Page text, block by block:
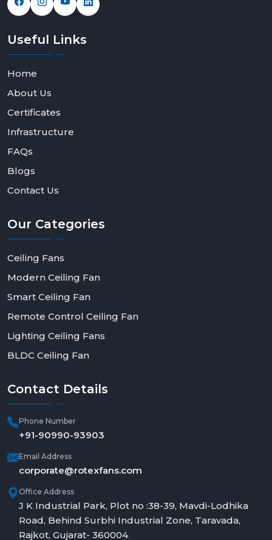
Useful Links
Home
About Us
Certificates
Infrastructure
FAQs
Blogs
Contact Us
Our Categories
Ceiling Fans
Modern Ceiling Fan
Smart Ceiling Fan
Remote Control Ceiling Fan
Lighting Ceiling Fans
BLDC Ceiling Fan
Contact Details
Phone Number
+91-90990-93903
Email Address
corporate@rotexfans.com
Office Address
J K Industrial Park, Plot no :38-39, Mavdi-Lodhika
Road, Behind Surbhi Industrial Zone, Taravada,
Rajkot, Gujarat- 360004